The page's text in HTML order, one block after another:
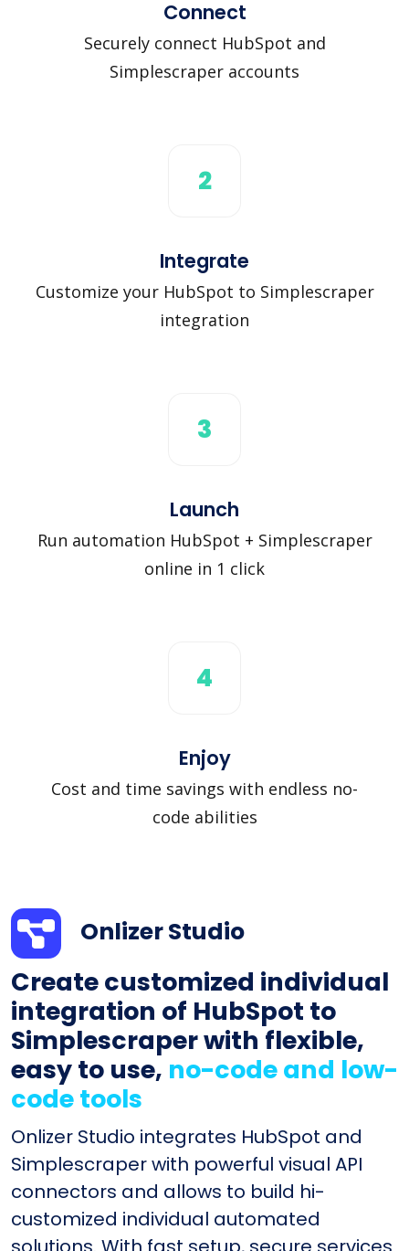
Connect
Securely connect HubSpot and
Simplescraper accounts
2
Integrate
Customize your HubSpot to Simplescraper
integration
3
Launch
Run automation HubSpot + Simplescraper
online in 1 click
4
Enjoy
Cost and time savings with endless no-
code abilities
Onlizer Studio
Create customized individual
integration of HubSpot to
Simplescraper with flexible,
easy to use, no-code and low-
code tools
Onlizer Studio integrates HubSpot and
Simplescraper with powerful visual API
connectors and allows to build hi-
customized individual automated